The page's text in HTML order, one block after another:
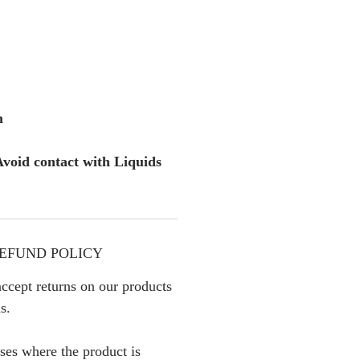
contact with Liquids
POLICY
returns on our products
where the product is